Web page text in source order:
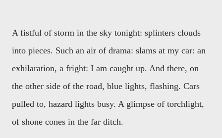
A fistful of storm in the sky tonight: splinters clouds
into pieces. Such an air of drama: slams at my car: an
exhilaration, a fright: I am caught up. And there, on
the other side of the road, blue lights, flashing. Cars
pulled to, hazard lights busy. A glimpse of torchlight,
of shone cones in the far ditch.